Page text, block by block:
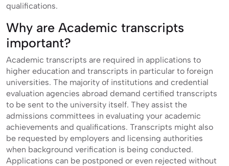
qualifications.
Why are Academic transcripts
important?
Academic transcripts are required in applications to
higher education and transcripts in particular to foreign
universities. The majority of institutions and credential
evaluation agencies abroad demand certified transcripts
to be sent to the university itself. They assist the
admissions committees in evaluating your academic
achievements and qualifications. Transcripts might also
be requested by employers and licensing authorities
when background verification is being conducted.
Applications can be postponed or even rejected without